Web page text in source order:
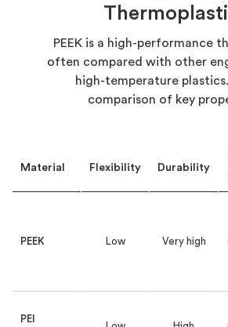
PEEK is a high-performance
often compared with other
high-temperature plastics.
comparison of key
Material Flexibility Durability
PEEK Low Very high
PEI